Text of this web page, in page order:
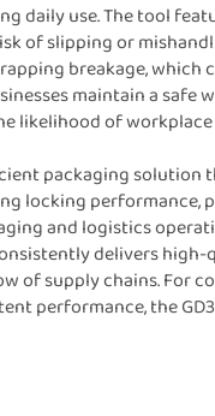
daily use. The tool
of slipping or
breakage, which
maintain a safe
likelihood of
packaging solution
locking performance,
and logistics
delivers
of supply chains. For
performance, the